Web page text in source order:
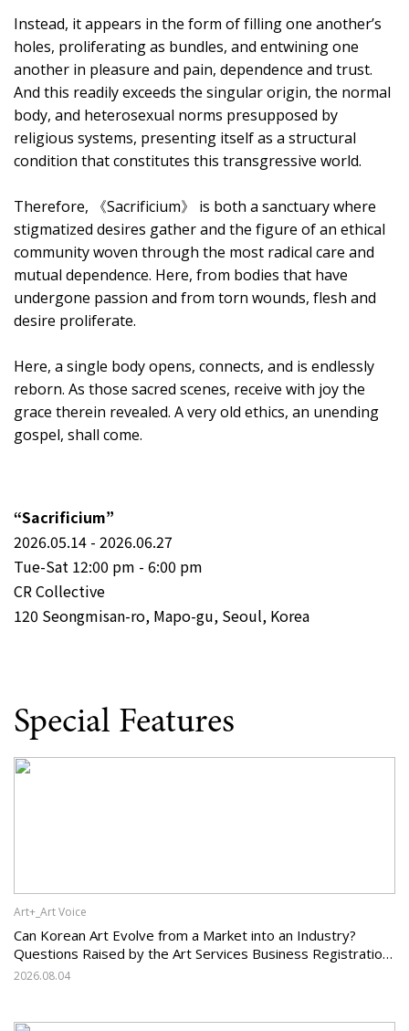
Instead, it appears in the form of filling one another’s
holes, proliferating as bundles, and entwining one
another in pleasure and pain, dependence and trust.
And this readily exceeds the singular origin, the normal
body, and heterosexual norms presupposed by
religious systems, presenting itself as a structural
condition that constitutes this transgressive world.
Therefore, 《Sacrificium》 is both a sanctuary where
stigmatized desires gather and the figure of an ethical
community woven through the most radical care and
mutual dependence. Here, from bodies that have
undergone passion and from torn wounds, flesh and
desire proliferate.
Here, a single body opens, connects, and is endlessly
reborn. As those sacred scenes, receive with joy the
grace therein revealed. A very old ethics, an unending
gospel, shall come.
“Sacrificium”
2026.05.14 - 2026.06.27
Tue-Sat 12:00 pm - 6:00 pm
CR Collective
120 Seongmisan-ro, Mapo-gu, Seoul, Korea
Special Features
Art+_Art Voice
Can Korean Art Evolve from a Market into an Industry?
Questions Raised by the Art Services Business Registration
System and the Challenges Facing Korean Art
2026.08.04